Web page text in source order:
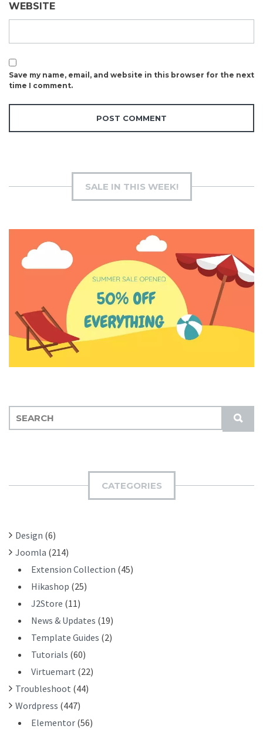
WEBSITE
Save my name, email, and website in this browser for the next
time I comment.
SALE IN THIS WEEK!
S
U
:
CATEGORIES
Design (6)
Joomla (214)
Extension Collection (45)
Hikashop (25)
J2Store (11)
News & Updates (19)
Template Guides (2)
Tutorials (60)
Virtuemart (22)
Troubleshoot (44)
Wordpress (447)
Elementor (56)